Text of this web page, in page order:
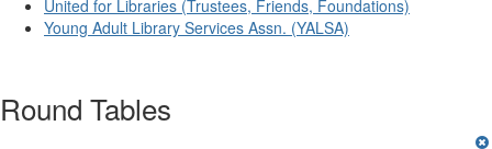
United for Libraries (Trustees, Friends, Foundations)
Young Adult Library Services Assn. (YALSA)
Round Tables